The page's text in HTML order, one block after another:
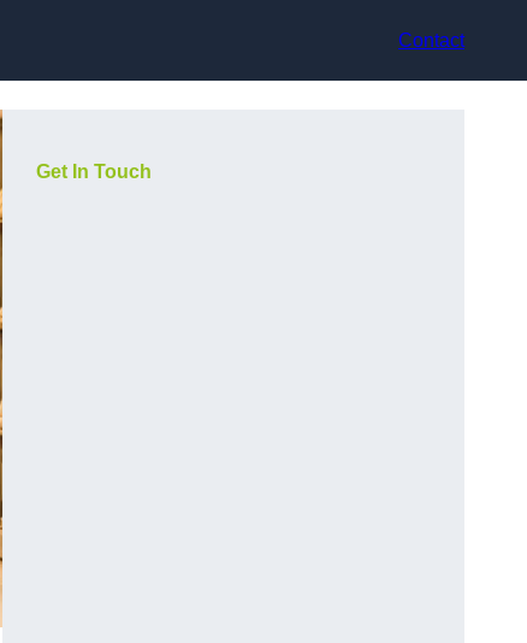
Contact
Get In Touch